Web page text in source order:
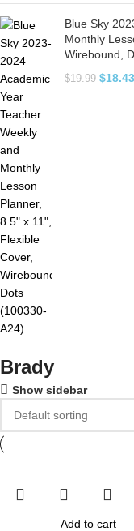
Blue Sky
Monthly
Wirebound,
$19.99 $18.43
Brady
Show sidebar
Add to cart